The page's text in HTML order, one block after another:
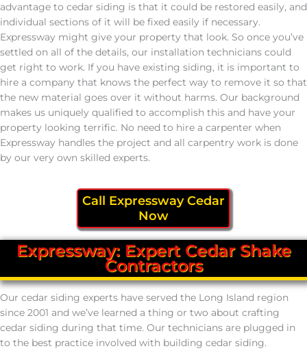
advantage to cedar siding is that it could be restored easily, and
individual sections of it will be fixed easily if necessary.
Expressway might give your property that look. So once you’ve
settled on all of the details, our installation technicians could
get right to work. If you have existing siding, it is important to
hire a company that knows the perfect way to remove it so that
the new material goes over it without harms. Our background
makes us uniquely qualified to accomplish this and have your
property looking terrific. No need to hire a carpenter when
Expressway handles the project and all carpentry work is done
by our very own skilled experts.
Call Expressway Cedar
Now
Expressway: Expert Cedar Shake
Contractors
Our cedar siding experts have served the Long Island region
since 2001 and we’ve learned a thing or two about crafting
cedar siding during that time. Our technicians are plugged in
to the best practice involved with building cedar siding.